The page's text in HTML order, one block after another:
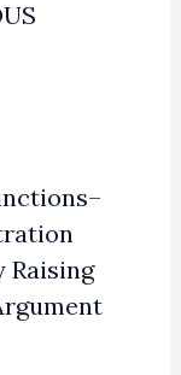
Raising